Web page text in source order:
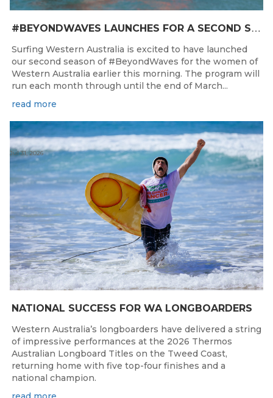
#
BEYONDWAVES LAUNCHES FOR A SECOND SEASON OF FUN FOR THE WOMEN OF WESTERN AUSTRALIA
Surfing Western Australia is excited to have launched
our second season of #BeyondWaves for the women of
Western Australia earlier this morning. The program will
run each month through until the end of March...
read more
NATIONAL SUCCESS FOR WA LONGBOARDERS
Jul 31, 2026
Western Australia’s longboarders have delivered a string
of impressive performances at the 2026 Thermos
Australian Longboard Titles on the Tweed Coast,
returning home with five top-four finishes and a
national champion.